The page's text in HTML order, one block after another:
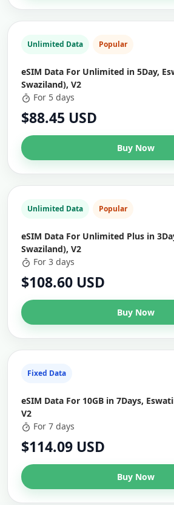
Unlimited Data Popular
eSIM Data For Unlimited in 5Day,
Swaziland), V2
For 5 days
$88.45 USD
Buy Now
Unlimited Data Popular
eSIM Data For Unlimited Plus in
Swaziland), V2
For 3 days
$108.60 USD
Buy Now
Fixed Data
eSIM Data For 10GB in 7Days,
V2
For 7 days
$114.09 USD
Buy Now